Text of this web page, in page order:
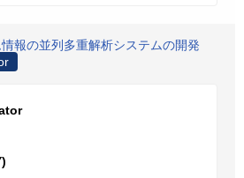
報の並列多重解析システムの開発